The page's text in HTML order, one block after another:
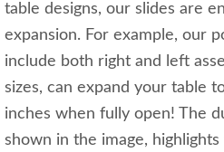
table designs, our slides are
expansion. For example, our
include both right and left
sizes, can expand your table
inches when fully open! The
shown in the image,